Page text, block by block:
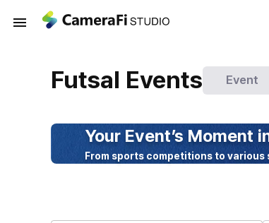
Futsal Events Event
Your Event’s Moment
From sports competitions to